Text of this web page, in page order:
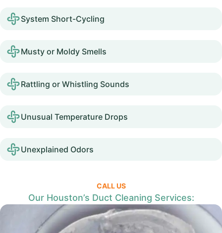
System Short-Cycling
Musty or Moldy Smells
Rattling or Whistling Sounds
Unusual Temperature Drops
Unexplained Odors
CALL US
Our Houston’s Duct Cleaning Services: